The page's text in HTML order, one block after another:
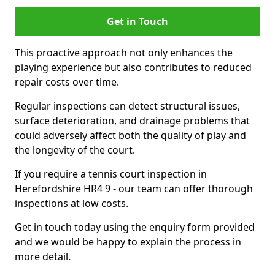
Get in Touch
This proactive approach not only enhances the
playing experience but also contributes to reduced
repair costs over time.
Regular inspections can detect structural issues,
surface deterioration, and drainage problems that
could adversely affect both the quality of play and
the longevity of the court.
If you require a tennis court inspection in
Herefordshire HR4 9 - our team can offer thorough
inspections at low costs.
Get in touch today using the enquiry form provided
and we would be happy to explain the process in
more detail.